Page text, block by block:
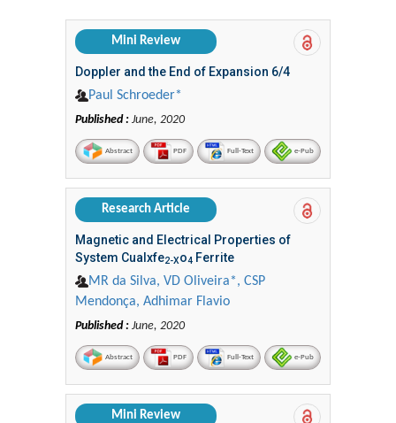
Mini Review
Doppler and the End of Expansion 6/4
Paul Schroeder*
Published : June, 2020
Abstract PDF Full-Text e-Pub
Research Article
Magnetic and Electrical Properties of
System Cualxfe2-Xo4 Ferrite
MR da Silva, VD Oliveira*, CSP
Mendonça, Adhimar Flavio
Published : June, 2020
Abstract PDF Full-Text e-Pub
Mini Review